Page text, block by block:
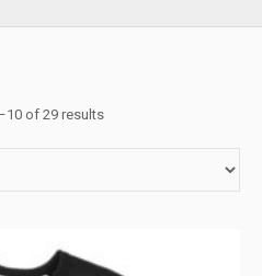
of 29 results